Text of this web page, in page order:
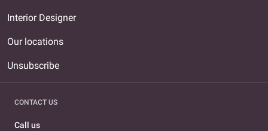
Interior Designer
Our locations
Unsubscribe
CONTACT US
Call us